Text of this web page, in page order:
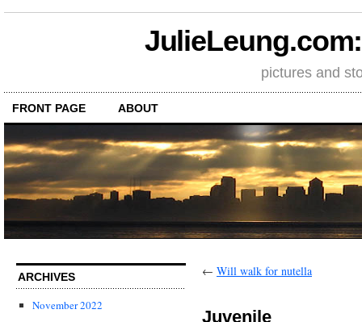
pictures and
FRONT PAGE ABOUT
ARCHIVES
November 2022
← Will walk for nutella
Juvenile